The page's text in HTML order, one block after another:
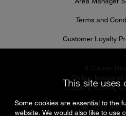
Terms and
Customer Loyalty
Sudbury, Suffolk,
Tel: 0333 999
This site uses
Some cookies are essential to the
website. We would also like to use